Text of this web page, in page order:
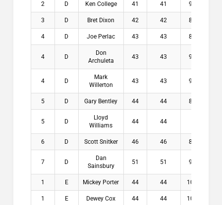
2 D Ken College 41 41 9.2
3 D Bret Dixon 42 42 8.6
4 D Joe Perlac 43 43 8.8
4 D
Don
Archuleta
43 43 9.2
4 D
Mark
Willerton
43 43 9.2
5 D Gary Bentley 44 44 8.6
5 D
Lloyd
Williams
44 44
6 D Scott Snitker 46 46 8.4
7 D
Dan
Sainsbury
51 51 9.4
1 E Mickey Porter 44 44 10.4
1 E Dewey Cox 44 44 10.6